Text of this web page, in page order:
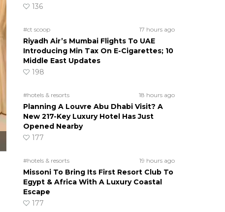
136
#ct scoop 17 hours ago
Riyadh Air’s Mumbai Flights To UAE
Introducing Min Tax On E-Cigarettes; 10
Middle East Updates
198
#hotels & resorts 18 hours ago
Planning A Louvre Abu Dhabi Visit? A
New 217-Key Luxury Hotel Has Just
Opened Nearby
177
#hotels & resorts 19 hours ago
Missoni To Bring Its First Resort Club To
Egypt & Africa With A Luxury Coastal
Escape
177